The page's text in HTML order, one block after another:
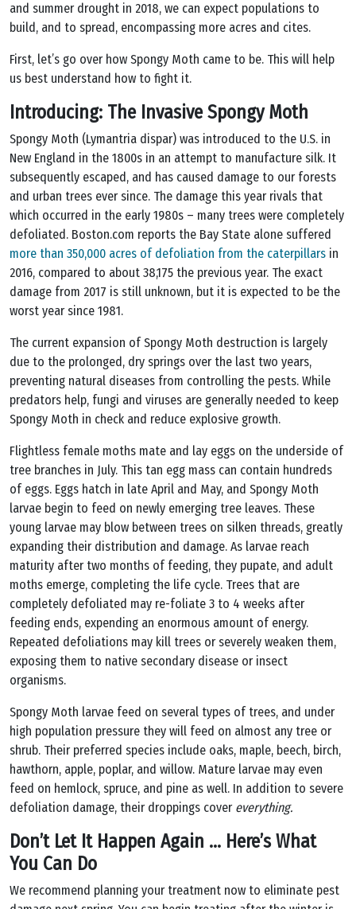
and summer drought in 2018, we can expect populations to
build, and to spread, encompassing more acres and cites.
First, let’s go over how Spongy Moth came to be. This will help
us best understand how to fight it.
Introducing: The Invasive Spongy Moth
Spongy Moth (Lymantria dispar) was introduced to the U.S. in
New England in the 1800s in an attempt to manufacture silk. It
subsequently escaped, and has caused damage to our forests
and urban trees ever since. The damage this year rivals that
which occurred in the early 1980s – many trees were completely
defoliated. Boston.com reports the Bay State alone suffered
more than 350,000 acres of defoliation from the caterpillars in
2016, compared to about 38,175 the previous year. The exact
damage from 2017 is still unknown, but it is expected to be the
worst year since 1981.
The current expansion of Spongy Moth destruction is largely
due to the prolonged, dry springs over the last two years,
preventing natural diseases from controlling the pests. While
predators help, fungi and viruses are generally needed to keep
Spongy Moth in check and reduce explosive growth.
Flightless female moths mate and lay eggs on the underside of
tree branches in July. This tan egg mass can contain hundreds
of eggs. Eggs hatch in late April and May, and Spongy Moth
larvae begin to feed on newly emerging tree leaves. These
young larvae may blow between trees on silken threads, greatly
expanding their distribution and damage. As larvae reach
maturity after two months of feeding, they pupate, and adult
moths emerge, completing the life cycle. Trees that are
completely defoliated may re-foliate 3 to 4 weeks after
feeding ends, expending an enormous amount of energy.
Repeated defoliations may kill trees or severely weaken them,
exposing them to native secondary disease or insect
organisms.
Spongy Moth larvae feed on several types of trees, and under
high population pressure they will feed on almost any tree or
shrub. Their preferred species include oaks, maple, beech, birch,
hawthorn, apple, poplar, and willow. Mature larvae may even
feed on hemlock, spruce, and pine as well. In addition to severe
defoliation damage, their droppings cover everything.
Don’t Let It Happen Again … Here’s What
You Can Do
We recommend planning your treatment now to eliminate pest